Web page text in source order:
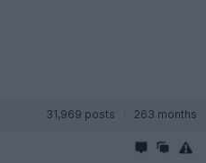
31,969 posts 263 months